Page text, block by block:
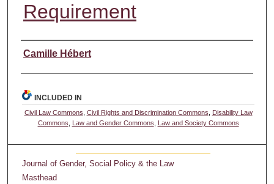
Requirement
Authors
Camille Hébert
INCLUDED IN
Civil Law Commons Civil Rights and Discrimination Commons
Disability Law
Commons
Law and Gender Commons Law and Society Commons
Journal of Gender, Social Policy & the Law
Masthead